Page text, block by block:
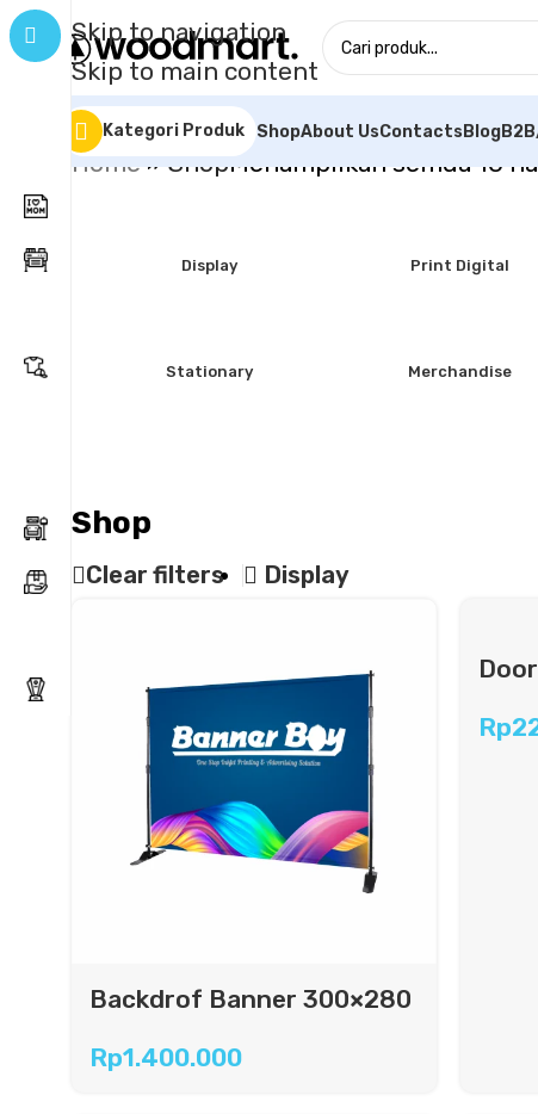
Skip to navigation
Skip to main content
Kategori Produk ShopAbout UsContacts Blog
Home»ShopMenampilkan semua 10
Display Print Digital
Stationary Merchandise
Shop
Clear filters Display
Backdrof Banner 300×280
Rp1.400.000
Rp